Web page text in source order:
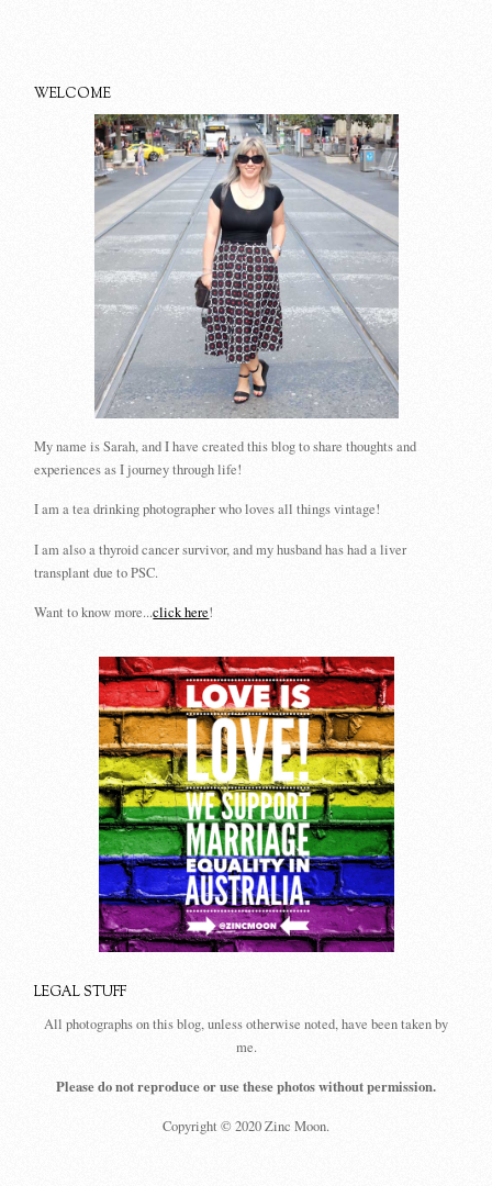
WELCOME
My name is Sarah, and I have created this blog to share thoughts and
experiences as I journey through life!
I am a tea drinking photographer who loves all things vintage!
I am also a thyroid cancer survivor, and my husband has had a liver
transplant due to PSC.
Want to know more...click here!
LEGAL STUFF
All photographs on this blog, unless otherwise noted, have been taken by
me.
Please do not reproduce or use these photos without permission.
Copyright © 2020 Zinc Moon.